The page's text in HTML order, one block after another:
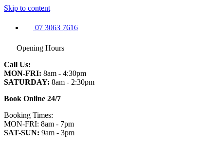
Skip to content
07 3063 7616
Opening Hours
Call Us:
MON-FRI: 8am - 4:30pm
SATURDAY: 8am - 2:30pm
Book Online 24/7
Booking Times:
MON-FRI: 8am - 7pm
SAT-SUN: 9am - 3pm